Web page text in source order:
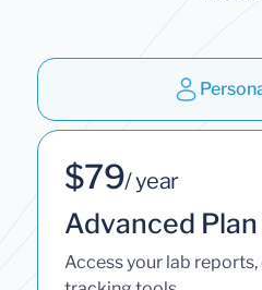
$79/ year
Advanced Plan
Access your lab